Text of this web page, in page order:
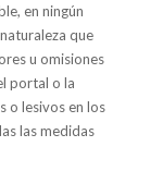
en ningún
que
u omisiones
portal o la
o lesivos en los
las medidas